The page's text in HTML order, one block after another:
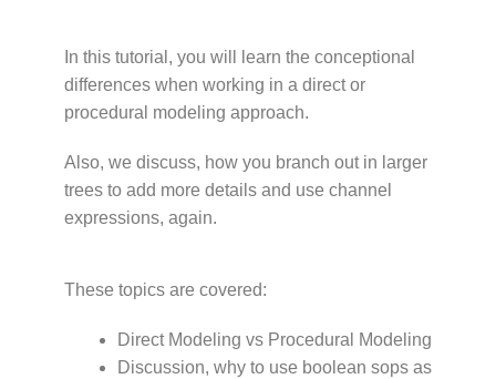
In this tutorial, you will learn the conceptional
differences when working in a direct or
procedural modeling approach.
Also, we discuss, how you branch out in larger
trees to add more details and use channel
expressions, again.
These topics are covered:
Direct Modeling vs Procedural Modeling
Discussion, why to use boolean sops as